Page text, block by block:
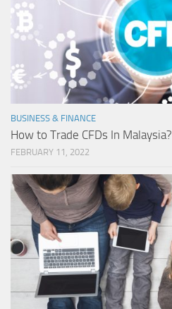
BUSINESS & FINANCE
How to Trade CFDs In Malaysia?
FEBRUARY 11, 2022